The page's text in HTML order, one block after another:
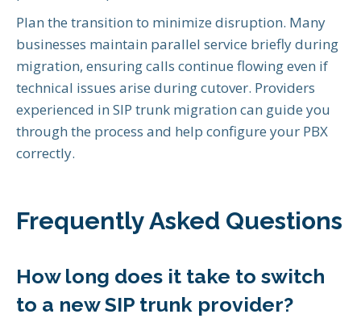
Plan the transition to minimize disruption. Many
businesses maintain parallel service briefly during
migration, ensuring calls continue flowing even if
technical issues arise during cutover. Providers
experienced in SIP trunk migration can guide you
through the process and help configure your PBX
correctly.
Frequently Asked Questions
How long does it take to switch
to a new SIP trunk provider?